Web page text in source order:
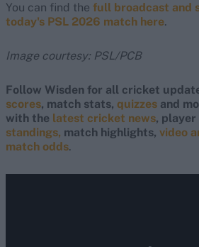
You can find the full broadcast and
today's PSL 2026 match here.
Image courtesy: PSL/PCB
Follow Wisden for all cricket
scores, match stats, quizzes and
with the latest cricket news,
standings, match highlights, video
match odds.